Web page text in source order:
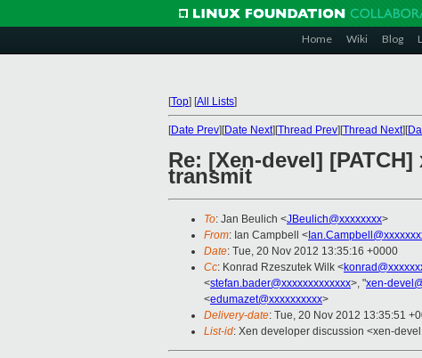
Home Wiki Blog
[Top] [All Lists]
[Date Prev][Date Next][Thread Prev][Thread Next][
Re: [Xen-devel]
transmit
To: Jan Beulich <JBeulich@xxxxxxxx>
From: Ian Campbell <
Date: Tue, 20 Nov 2012 13:35:16 +0000
Cc: Konrad Rzeszutek Wilk <
<stefan.bader@xxxxxxxxxxxxx>, "xen-
<edumazet@xxxxxxxxxx>
Delivery-date: Tue, 20 Nov 2012 13:35:51
List-id: Xen developer discussion <xen-